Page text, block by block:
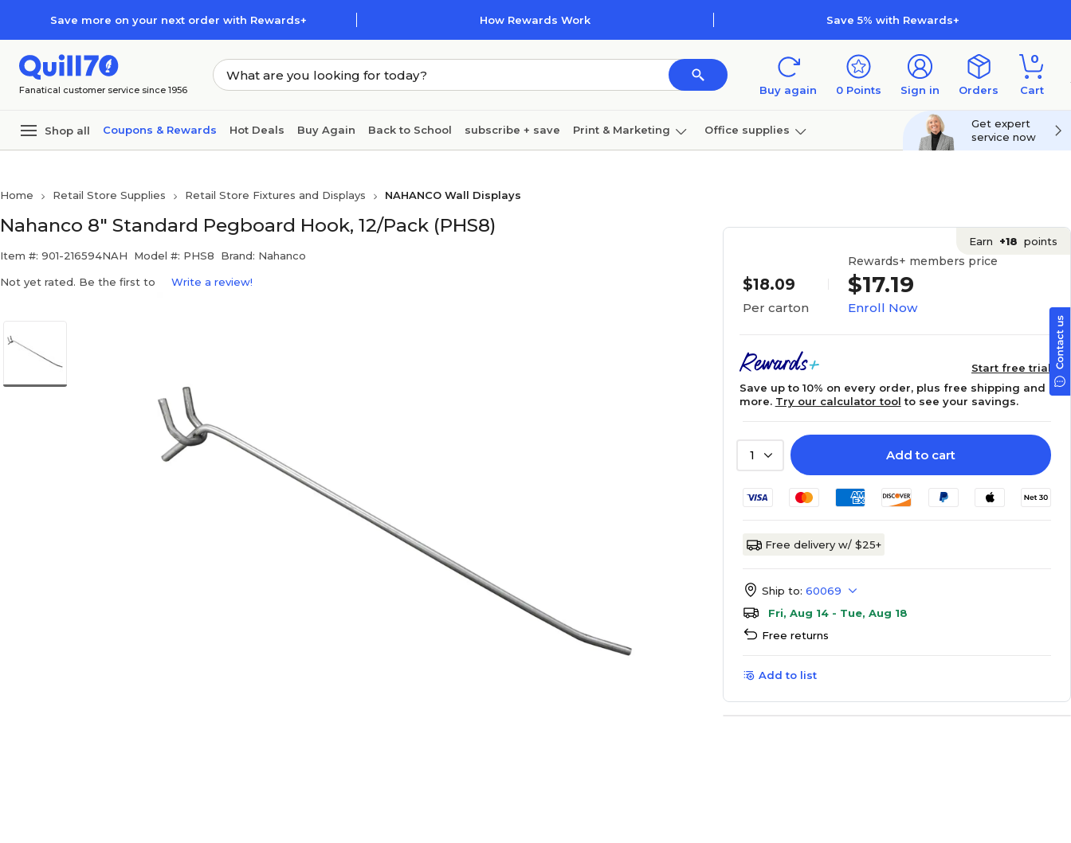
Save more on your next order with Rewards+ How Rewards Work Save 5% with Rewards+
Fanatical customer service since 1956 Buy again 0 Points Sign in Orders
0
Cart
Shop all Coupons & Rewards Hot Deals Buy Again Back to School subscribe + save Print & Marketing Office supplies
Furniture
Get expert
service now
Home Retail Store Supplies Retail Store Fixtures and Displays NAHANCO Wall Displays
Nahanco 8" Standard Pegboard Hook, 12/Pack (PHS8)
Item #: 901-216594NAH Model #: PHS8 Brand: Nahanco
Not yet rated. Be the first to Write a review!
Earn +18 points
$18.09
Per carton
Rewards+ members price
$17.19
Enroll Now
Start free trial
Save up to 10% on every order, plus free shipping and
more. Try our calculator tool to see your savings.
1 Add to cart
Free delivery w/ $25+
Ship to: 60069
Fri, Aug 14 - Tue, Aug 18
Free returns
Add to list